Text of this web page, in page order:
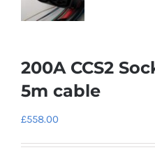
200A CCS2
5m cable
£558.00